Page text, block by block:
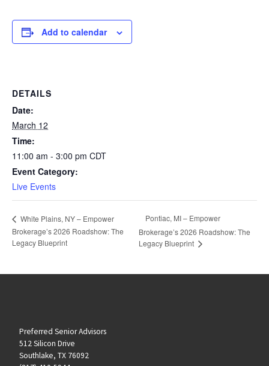
Add to calendar
DETAILS
Date:
March 12
Time:
11:00 am - 3:00 pm CDT
Event Category:
Live Events
White Plains, NY – Empower
Brokerage’s 2026 Roadshow: The
Legacy Blueprint
Pontiac, MI – Empower
Brokerage’s 2026 Roadshow: The
Legacy Blueprint
Preferred Senior Advisors
512 Silicon Drive
Southlake, TX 76092